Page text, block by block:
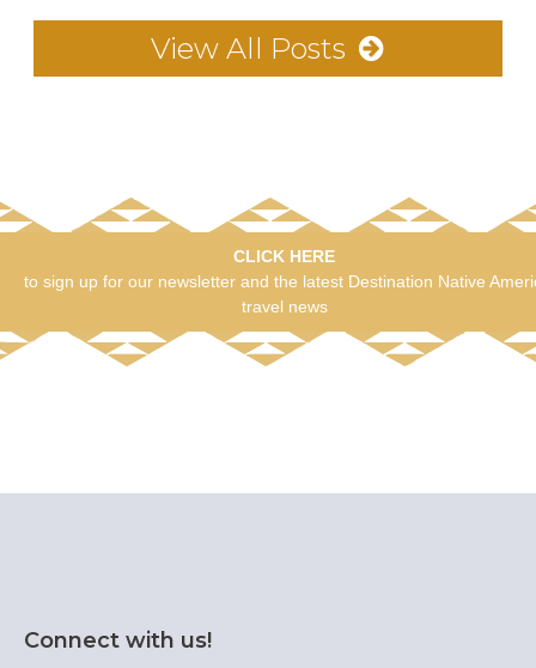
View All Posts
CLICK HERE
to sign up for our newsletter and the latest Destination Native
travel news
Connect with us!